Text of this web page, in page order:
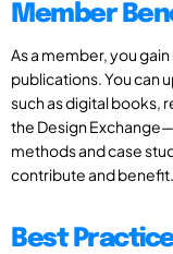
Member
As a member, you
publications. You can
such as digital books,
the Design
methods and case
contribute and benefit.
Best